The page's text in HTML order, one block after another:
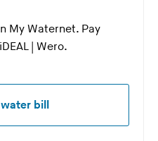
My Waternet. Pay
| Wero.
bill